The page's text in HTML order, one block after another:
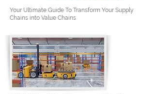
Your Ultimate Guide To Transform Your Supply
Chains into Value Chains